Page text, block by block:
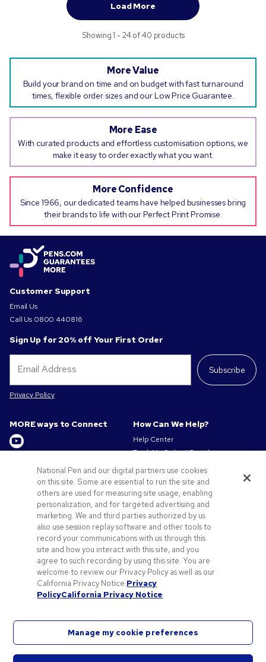
Load More
Showing 1 - 24 of 40 products
More Value
Build your brand on time and on budget with fast turnaround
times, flexible order sizes and our Low Price Guarantee.
More Ease
With curated products and effortless customisation options, we
make it easy to order exactly what you want.
More Confidence
Since 1966, our dedicated teams have helped businesses bring
their brands to life with our Perfect Print Promise.
Customer Support
Email Us
Call Us 0800 440816
Sign Up for 20% off Your First Order
Subscribe
Privacy Policy
MORE ways to Connect
Get to Know Us
About us
Privacy & Cookie Policy
Terms of Use
Terms of Sale
Careers at Pens.com
Offers & Resources
Promo Codes & Discounts
Promotional Products
Artwork Tips
How Can We Help?
Help Center
Track My Order / Reorder
Redeem Mail Offer
Sitemap
Contact Us
National Pen and our digital partners use cookies
on this site. Some are essential to run the site and
others are used for measuring site usage, enabling
personalization, and for targeted advertising and
marketing. We and third parties authorized by us
also use session replay software and other tools to
record your communications with us through this
site and how you interact with this site, and you
agree to such recording by using this site. You are
welcome to review our Privacy Policy as well as our
California Privacy Notice.Privacy
PolicyCalifornia Privacy Notice
Manage my cookie preferences